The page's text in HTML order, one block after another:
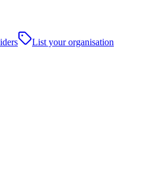
List your organisation